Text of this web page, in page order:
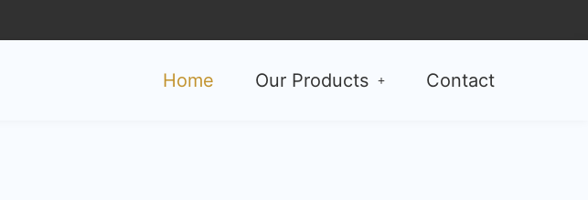
Home Our Products Contact